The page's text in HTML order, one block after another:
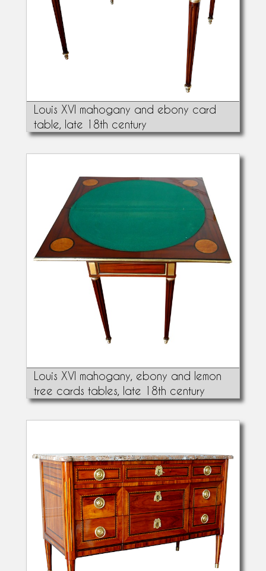
Louis XVI mahogany and ebony card
table, late 18th century
Louis XVI mahogany, ebony and lemon
tree cards tables, late 18th century